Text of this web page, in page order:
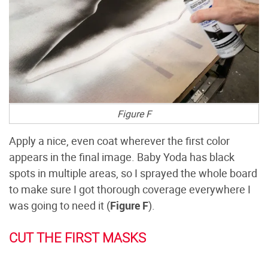
Figure F
Apply a nice, even coat wherever the first color
appears in the final image. Baby Yoda has black
spots in multiple areas, so I sprayed the whole board
to make sure I got thorough coverage everywhere I
was going to need it (Figure F).
CUT THE FIRST MASKS